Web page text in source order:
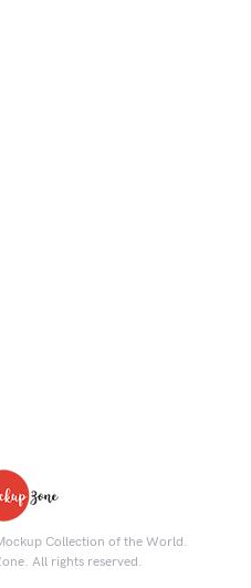
Collection of the World.
All rights reserved.